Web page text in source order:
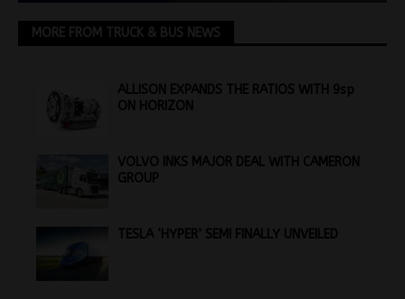
MORE FROM TRUCK & BUS NEWS
ALLISON EXPANDS THE RATIOS WITH 9sp
ON HORIZON
VOLVO INKS MAJOR DEAL WITH CAMERON
GROUP
TESLA ‘HYPER’ SEMI FINALLY UNVEILED